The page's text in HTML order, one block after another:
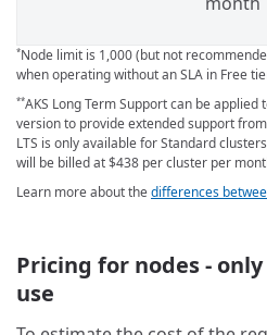
*Node limit is 1,000 (but not
when operating without an SLA in Free
**AKS Long Term Support can be applied
version to provide extended support
LTS is only available for Standard
will be billed at$438 per cluster per
Learn more about thedifferences
Pricing for nodes -
use